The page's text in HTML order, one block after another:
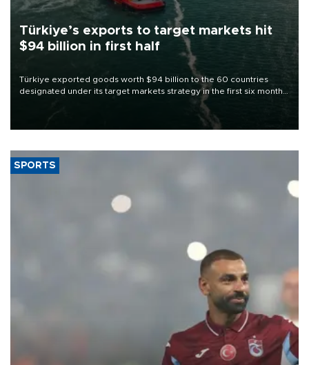
Türkiye’s exports to target markets hit
$94 billion in first half
Türkiye exported goods worth $94 billion to the 60 countries
designated under its target markets strategy in the first six months
of 2026, as part of efforts to diversify export destinations and
SPORTS